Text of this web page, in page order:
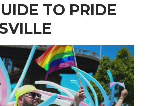
TO PRIDE